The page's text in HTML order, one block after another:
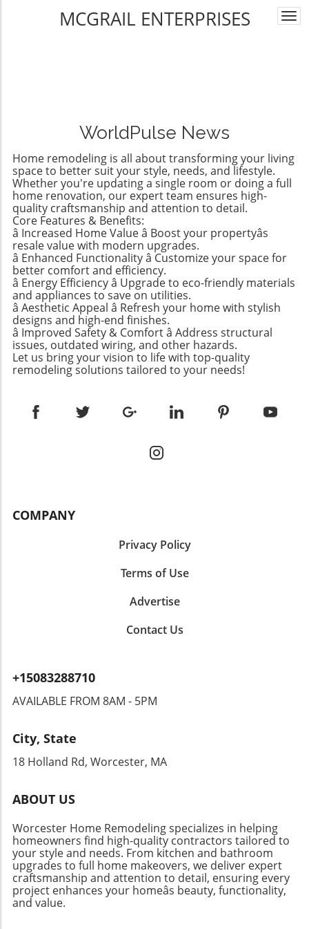
MCGRAIL ENTERPRISES
WorldPulse News
Home remodeling is all about transforming your living
space to better suit your style, needs, and lifestyle.
Whether you're updating a single room or doing a full
home renovation, our expert team ensures high-
quality craftsmanship and attention to detail.
Core Features & Benefits:
â Increased Home Value â Boost your propertyâs
resale value with modern upgrades.
â Enhanced Functionality â Customize your space for
better comfort and efficiency.
â Energy Efficiency â Upgrade to eco-friendly materials
and appliances to save on utilities.
â Aesthetic Appeal â Refresh your home with stylish
designs and high-end finishes.
â Improved Safety & Comfort â Address structural
issues, outdated wiring, and other hazards.
Let us bring your vision to life with top-quality
remodeling solutions tailored to your needs!
COMPANY
Privacy Policy
Terms of Use
Advertise
Contact Us
+15083288710
AVAILABLE FROM 8AM - 5PM
City, State
18 Holland Rd, Worcester, MA
ABOUT US
Worcester Home Remodeling specializes in helping
homeowners find high-quality contractors tailored to
your style and needs. From kitchen and bathroom
upgrades to full home makeovers, we deliver expert
craftsmanship and attention to detail, ensuring every
project enhances your homeâs beauty, functionality,
and value.